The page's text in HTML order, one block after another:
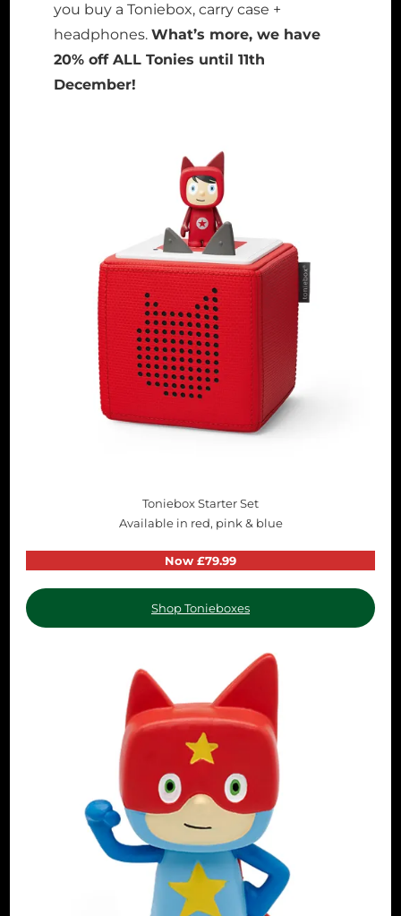
you buy a Toniebox, carry case +
headphones.What’s more, we have
20% off ALL Tonies until 11th
December!
Toniebox Starter Set
Available in red, pink & blue
Now £79.99
Shop Tonieboxes